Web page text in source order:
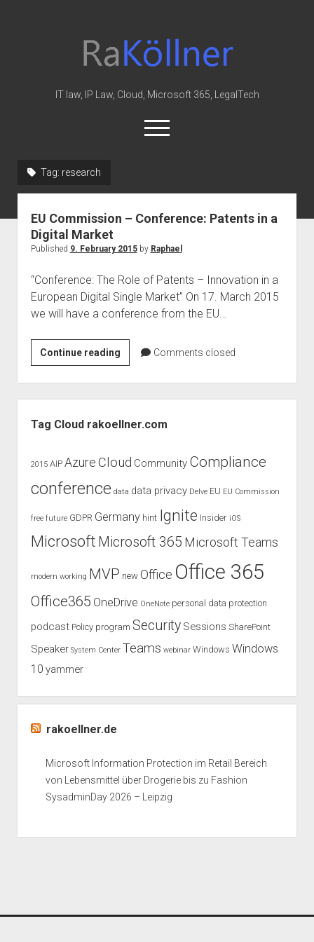
Law
&
IT law, IP Law, Cloud, Microsoft 365, LegalTech
open
menu
Office 365
MIP
knowledge-base
judgments
GDPR
imprint
Tag: research
EU Commission – Conference: Patents in a
Digital Market
Published 9. February 2015by Raphael
“Conference: The Role of Patents – Innovation in a
European Digital Single Market” On 17. March 2015
we will have a conference from the EU…
Continue readingEU
Commission
–
Conference:
Patents
Digital
Market
Comments closed
Tag Cloud rakoellner.com
2015 AIP Azure Cloud Community Compliance
conference data data privacy Delve EU EU Commission
free future GDPR Germany hint Ignite Insider iOS
Microsoft Microsoft 365 Microsoft Teams
modern working MVP new Office Office 365
Office365 OneDrive OneNote personal data protection
podcast Policy program Security Sessions SharePoint
Speaker System Center Teams webinar Windows Windows
10 yammer
rakoellner.de
Microsoft Information Protection im Retail Bereich
von Lebensmittel über Drogerie bis zu Fashion
SysadminDay 2026 – Leipzig